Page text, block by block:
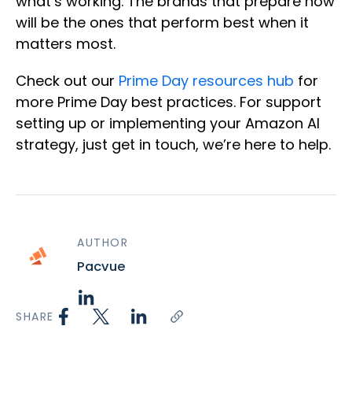
will be the ones that perform best when it
matters most.
Check out our Prime Day resources hub for
more Prime Day best practices. For support
setting up or implementing your Amazon AI
strategy, just get in touch, we’re here to help.
AUTHOR
Pacvue
SHARE